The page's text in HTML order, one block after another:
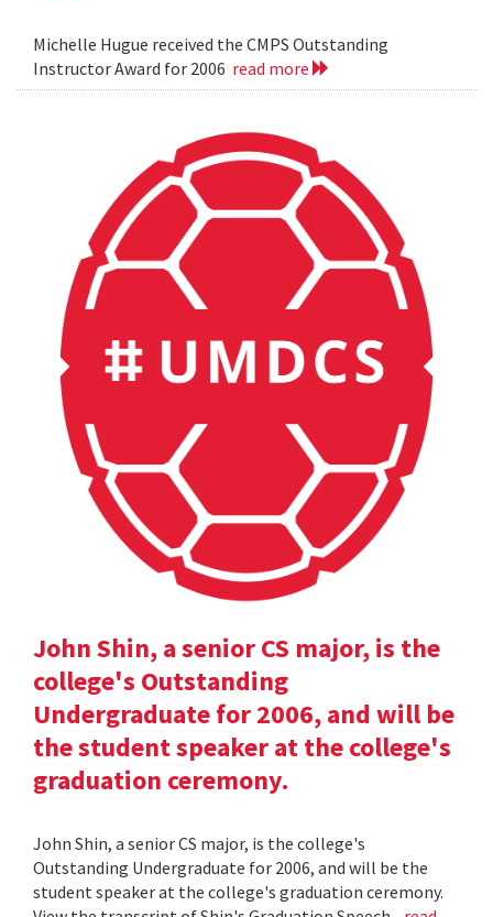
Michelle Hugue received the CMPS Outstanding
Instructor Award for 2006 read more
John Shin, a senior CS major, is the
college's Outstanding
Undergraduate for 2006, and will be
the student speaker at the college's
graduation ceremony.
John Shin, a senior CS major, is the college's
Outstanding Undergraduate for 2006, and will be the
student speaker at the college's graduation ceremony.